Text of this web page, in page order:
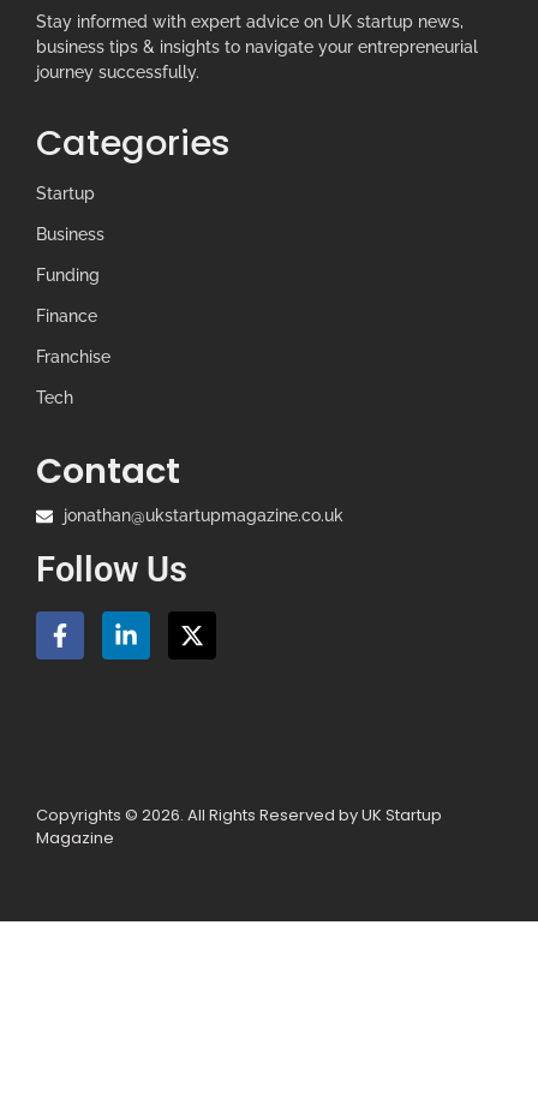
Stay informed with expert advice on UK startup news,
business tips & insights to navigate your entrepreneurial
journey successfully.
Categories
Startup
Business
Funding
Finance
Franchise
Tech
Contact
jonathan@ukstartupmagazine.co.uk
Follow Us
Copyrights © 2026. All Rights Reserved by UK Startup
Magazine